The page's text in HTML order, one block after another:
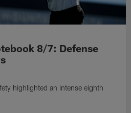
8/7: Defense
highlighted an intense eighth